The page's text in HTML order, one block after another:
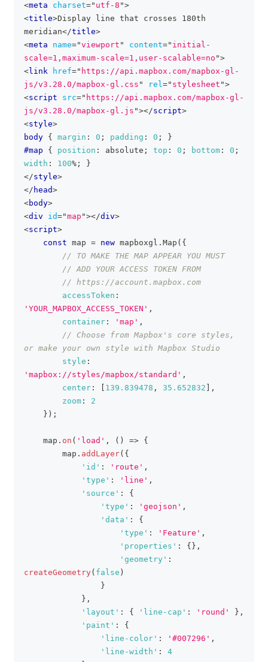
<meta charset=" utf-8 ">
<title>Display line that crosses 180th
meridian</title>
<meta name="viewport " content=" initial-
scale=1,maximum-scale=1,user-scalable=no ">
<link href=" https://api.mapbox.com/mapbox-gl-
js/v3.28.0/mapbox-gl.css " rel=" stylesheet ">
<script src=" https://api.mapbox.com/mapbox-gl-
js/v3.28.0/mapbox-gl.js "></script>
<style>
body { margin : 0 ; padding : 0 ;
}
#map
{ position : absolute ; top : 0 ; bottom : 0 ;
width : 100% ;
}
</style>
</ head>
<body>
<div id="map "></div>
<script>
const map = new mapboxgl . Map ( {
// TO MAKE THE MAP APPEAR YOU MUST
// ADD YOUR ACCESS TOKEN FROM
// https://account.mapbox.com
accessToken :
'YOUR_MAPBOX_ACCESS_TOKEN' ,
container : 'map' ,
// Choose from Mapbox's core styles,
or make your own style with Mapbox Studio
style :
'mapbox://styles/mapbox/standard' ,
center : 139.839478 , 35.652832
,
zoom :
2
} ) ;
    map
. on ( 'load' , ( ) => {
        map
. addLayer( {
'id' : 'route' ,
'type' : 'line' ,
'source' :
{
'type' : 'geojson' ,
'data' :
{
'type' : 'Feature' ,
'properties' : { } ,
'geometry' :
createGeometry( false )
}
} ,
'layout' : { 'line-cap' : 'round' } ,
'paint' :
{
'line-color' : '#007296' ,
'line-width' :
4